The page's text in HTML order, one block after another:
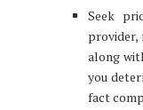
Seek
along
you
fact